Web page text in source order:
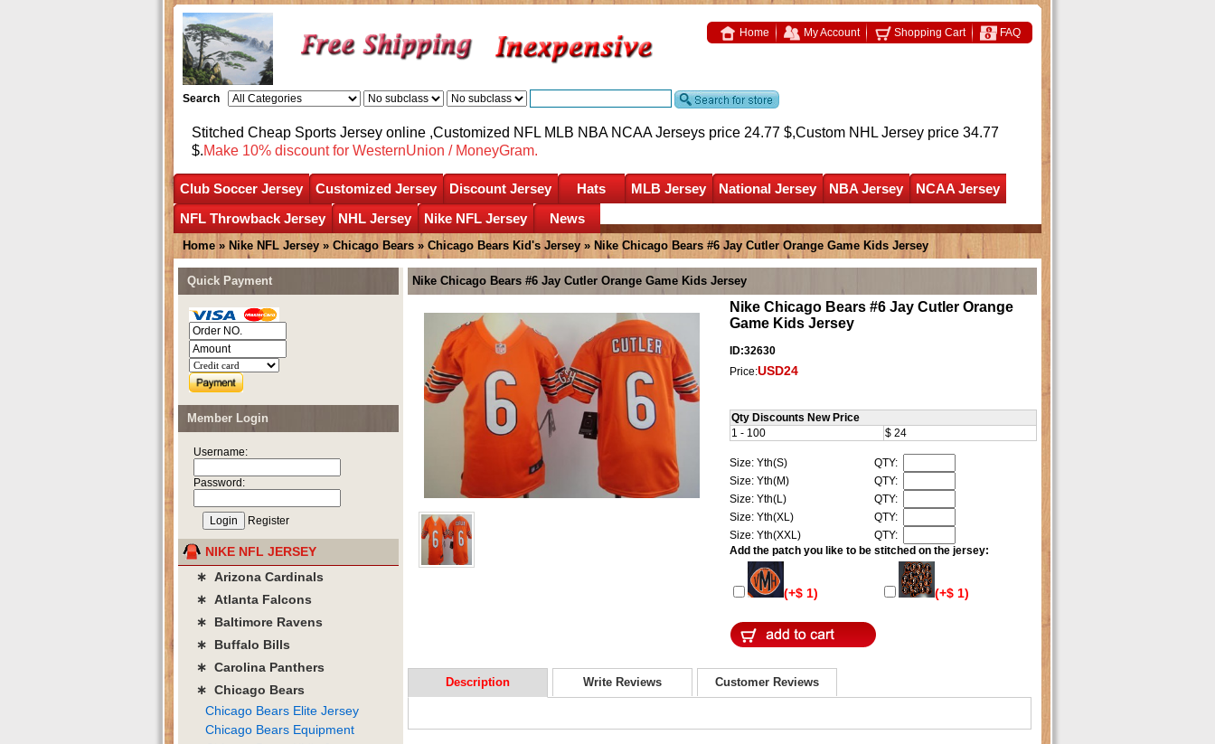
Home My Account Shopping Cart FAQ
Search
Stitched Cheap Sports Jersey online ,Customized NFL MLB NBA NCAA Jerseys price 24.77 $,Custom NHL Jersey price 34.77
$.Make 10% discount for WesternUnion / MoneyGram.
Club Soccer Jersey Customized Jersey Discount Jersey Hats MLB Jersey National Jersey NBA Jersey
NCAA Jersey
NFL Throwback Jersey
NHL Jersey Nike NFL Jersey News
Home » Nike NFL Jersey » Chicago Bears » Chicago Bears Kid's Jersey » Nike Chicago Bears #6 Jay Cutler Orange Game Kids Jersey
Nike Chicago Bears #6 Jay Cutler Orange Game Kids Jersey
Nike Chicago Bears #6 Jay Cutler Orange
Game Kids Jersey
ID:32630
Price:USD24
Qty Discounts New Price
1 - 100
$ 24
Size: Yth(S)
QTY:
Size: Yth(M)
QTY:
Size: Yth(L)
QTY:
Size: Yth(XL)
QTY:
Size: Yth(XXL)
QTY:
Add the patch you like to be stitched on the jersey:
(+$ 1) (+$ 1)
Description Write Reviews Customer Reviews
Quick Payment
Member Login
Username:
Password:
Register
NIKE NFL JERSEY
∗ Arizona Cardinals
∗ Atlanta Falcons
∗ Baltimore Ravens
∗ Buffalo Bills
∗ Carolina Panthers
∗ Chicago Bears
Chicago Bears Elite Jersey
Chicago Bears Equipment